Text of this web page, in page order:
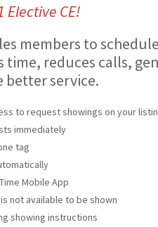
Elective CE!
members to
time, reduces calls,
better service.
to request showings on your
immediately
tag
Mobile App
not available to be shown
showing instructions